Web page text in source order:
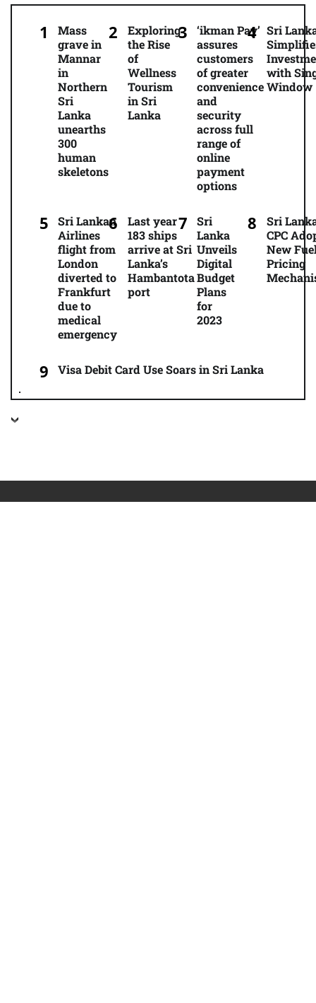
Mass
grave in
Mannar
in
Northern
Sri
Lanka
unearths
300
human
skeletons
Exploring
the Rise
of
Wellness
Tourism
in Sri
Lanka
‘ikman Pay’
assures
customers
of greater
convenience
and
security
across full
range of
online
payment
options
Sri
with
Window
Sri Lankan
Airlines
flight from
London
diverted to
Frankfurt
due to
medical
emergency
Last year
183 ships
arrive at Sri
Lanka’s
Hambantota
port
Sri
Lanka
Unveils
Digital
Budget
Plans
for
2023
Sri
CPC
New
Pricing
Visa Debit Card Use Soars in Sri Lanka